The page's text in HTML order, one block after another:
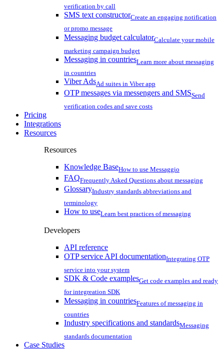
verification by call
SMS text constructorCreate an engaging notification
or promo message
Messaging budget calculatorCalculate your mobile
marketing campaign budget
Messaging in countriesLearn more about messaging
in countries
Viber AdsAd suites in Viber app
OTP messages via messengers and SMSSend
verification codes and save costs
Pricing
Integrations
Resources
Resources
Knowledge BaseHow to use Messaggio
FAQFrequently Asked Questions about messaging
GlossaryIndustry standards abbreviations and
terminology
How to useLearn best practices of messaging
Developers
API reference
OTP service API documentationIntegrating OTP
service into your system
SDK & Code examplesGet code examples and ready
for integreation SDK
Messaging in countriesFeatures of messaging in
countries
Industry specifications and standardsMessaging
standards documentation
Case Studies